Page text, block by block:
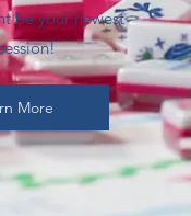
be your newest
More